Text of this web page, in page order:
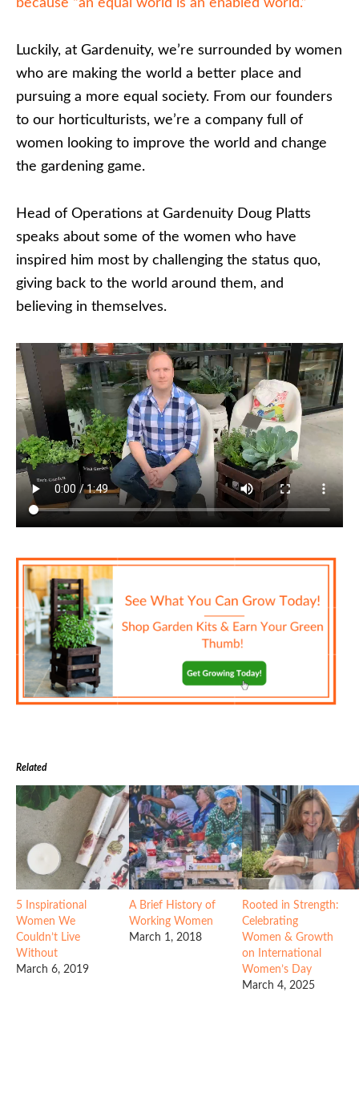
because “an equal world is an enabled world.”
Luckily, at Gardenuity, we’re surrounded by women
who are making the world a better place and
pursuing a more equal society. From our founders
to our horticulturists, we’re a company full of
women looking to improve the world and change
the gardening game.
Head of Operations at Gardenuity Doug Platts
speaks about some of the women who have
inspired him most by challenging the status quo,
giving back to the world around them, and
believing in themselves.
Related
5 Inspirational
Women We
Couldn’t Live
Without
March 6, 2019
A Brief History of
Working Women
March 1, 2018
Rooted in Strength:
Celebrating
Women & Growth
on International
Women’s Day
March 4, 2025